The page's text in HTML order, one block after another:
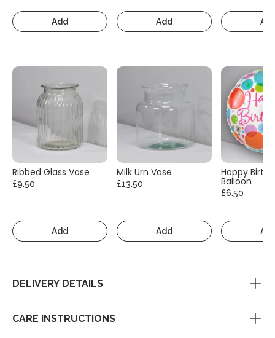
Add Add
Ribbed Glass Vase
£9.50
Add
Milk Urn Vase
£13.50
Add
Happy
Balloon
£6.50
DELIVERY DETAILS
CARE INSTRUCTIONS